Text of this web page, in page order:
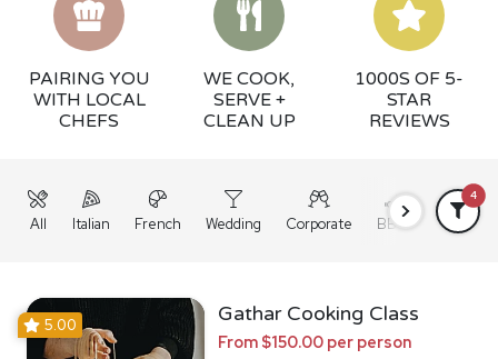
PAIRING YOU
WITH LOCAL
CHEFS
WE COOK,
SERVE +
CLEAN UP
1000S OF 5-
STAR
REVIEWS
All Italian French Wedding Corporate BBQ Grazing
4
5.00 Gathar Cooking Class
From $150.00 per person